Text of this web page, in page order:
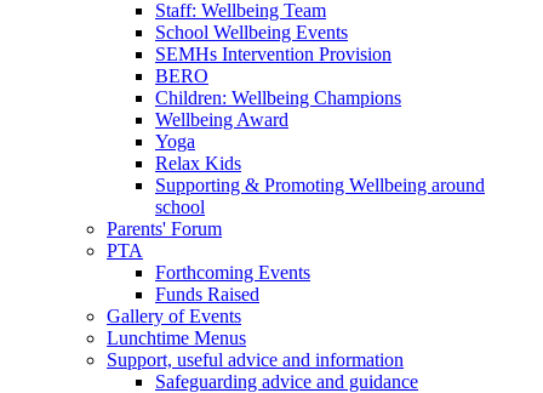
Staff: Wellbeing Team
School Wellbeing Events
SEMHs Intervention Provision
BERO
Children: Wellbeing Champions
Wellbeing Award
Yoga
Relax Kids
Supporting & Promoting Wellbeing around
school
Parents' Forum
PTA
Forthcoming Events
Funds Raised
Gallery of Events
Lunchtime Menus
Support, useful advice and information
Safeguarding advice and guidance